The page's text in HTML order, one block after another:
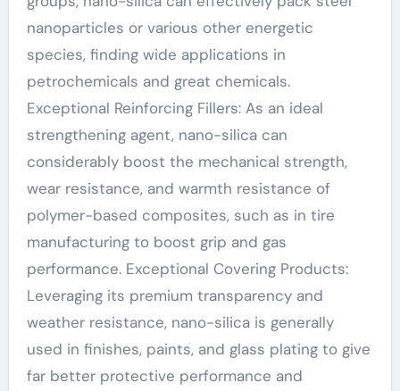
nanoparticles or various other energetic
species, finding wide applications in
petrochemicals and great chemicals.
Exceptional Reinforcing Fillers: As an ideal
strengthening agent, nano-silica can
considerably boost the mechanical strength,
wear resistance, and warmth resistance of
polymer-based composites, such as in tire
manufacturing to boost grip and gas
performance. Exceptional Covering Products:
Leveraging its premium transparency and
weather resistance, nano-silica is generally
used in finishes, paints, and glass plating to give
far better protective performance and